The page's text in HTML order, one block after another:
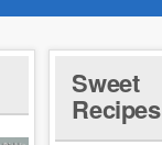
Sweet
Recipes